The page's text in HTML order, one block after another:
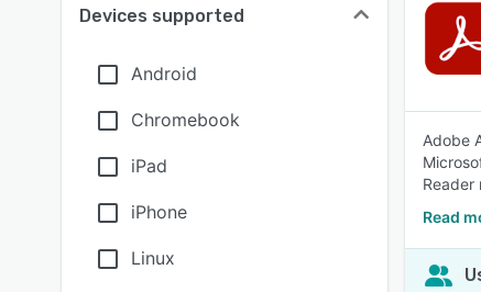
Devices supported
Android
Chromebook
iPad
iPhone
Linux
Adobe
Reader
Read